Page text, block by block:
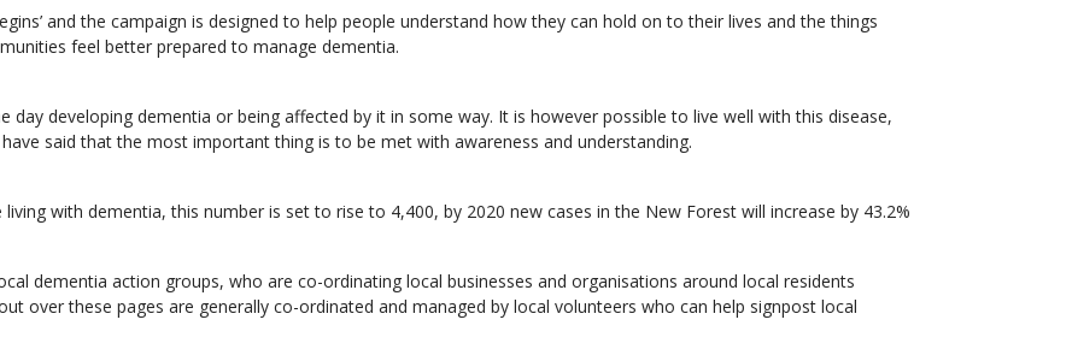
and the campaign is designed to help people understand how they can hold on to their lives and the things
feel better prepared to manage dementia.
day developing dementia or being affected by it in some way. It is however possible to live well with this disease,
said that the most important thing is to be met with awareness and understanding.
with dementia, this number is set to rise to 4,400, by 2020 new cases in the New Forest will increase by 43.2%
dementia action groups, who are co-ordinating local businesses and organisations around local residents
over these pages are generally co-ordinated and managed by local volunteers who can help signpost local